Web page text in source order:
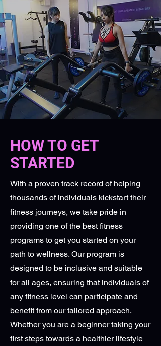
HOW TO GET
STARTED
With a proven track record of helping
thousands of individuals kickstart their
fitness journeys, we take pride in
providing one of the best fitness
programs to get you started on your
path to wellness. Our program is
designed to be inclusive and suitable
for all ages, ensuring that individuals of
any fitness level can participate and
benefit from our tailored approach.
Whether you are a beginner taking your
first steps towards a healthier lifestyle